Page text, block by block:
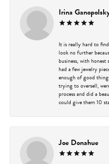
Irina
It is really hard to
look no further
business, with honest
had a few jewelry
enough of good
trying to oversell,
process and did a
could give them 10
Joe Donahue